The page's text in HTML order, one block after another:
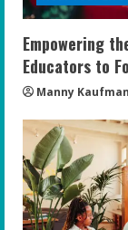
Empowering
Educators to
Manny Kaufman